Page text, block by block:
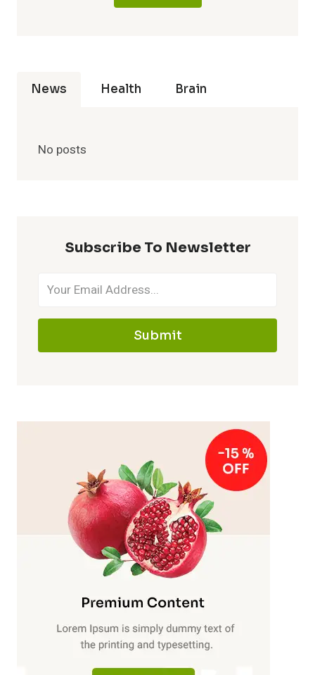
News Health Brain
No posts
Subscribe To Newsletter
Submit